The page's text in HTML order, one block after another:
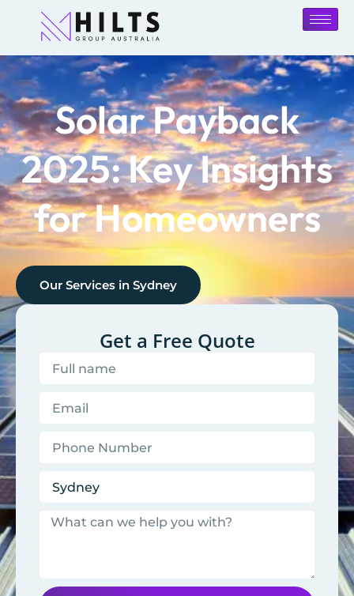
Solar Payback
2025: Key Insights
for Homeowners
Our Services in Sydney
Get a Free Quote